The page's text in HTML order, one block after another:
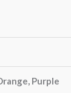
Purple